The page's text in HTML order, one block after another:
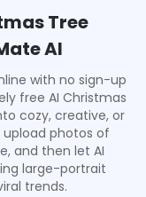
Tree
AI
with no sign-up
free AI Christmas
cozy, creative, or
upload photos of
and then let AI
large-portrait
trends.